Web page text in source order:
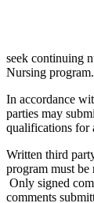
seek continuing
Nursing program.
In accordance
parties may
qualifications for
Written third
program must
Only signed
comments